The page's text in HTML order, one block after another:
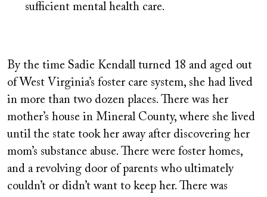
sufficient mental health care.
By the time Sadie Kendall turned 18 and aged out
of West Virginia’s foster care system, she had lived
in more than two dozen places. There was her
mother’s house in Mineral County, where she lived
until the state took her away after discovering her
mom’s substance abuse. There were foster homes,
and a revolving door of parents who ultimately
couldn’t or didn’t want to keep her. There was